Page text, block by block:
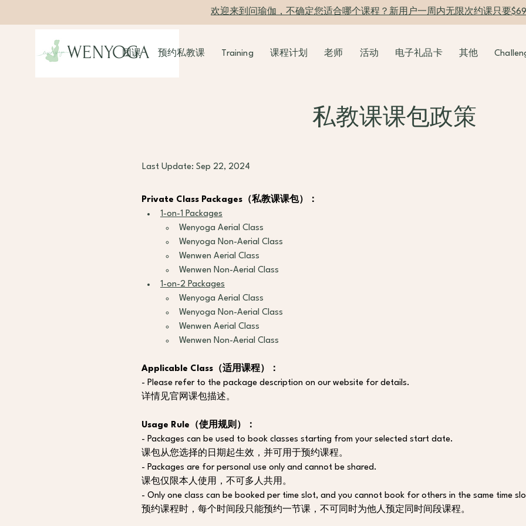
欢迎来到问瑜伽，不确定您适合哪个课程？新用户一周内无限次约课只要
WENYOGA
团课 预约私教课 Training 课程计划 老师 活动 电子礼品卡 其他
私教课课包政策
Last Update: Sep 22, 2024
Private Class Packages（私教课课包）：
1-on-1 Packages
Wenyoga Aerial Class
Wenyoga Non-Aerial Class
Wenwen Aerial Class
Wenwen Non-Aerial Class
1-on-2 Packages
Wenyoga Aerial Class
Wenyoga Non-Aerial Class
Wenwen Aerial Class
Wenwen Non-Aerial Class
Applicable Class（适用课程）：
- Please refer to the package description on our website for details.
详情见官网课包描述。
Usage Rule（使用规则）：
- Packages can be used to book classes starting from your selected start date.
课包从您选择的日期起生效，并可用于预约课程。
- Packages are for personal use only and cannot be shared.
课包仅限本人使用，不可多人共用。
- Only one class can be booked per time slot, and you cannot book for others in the same time
预约课程时，每个时间段只能预约一节课，不可同时为他人预定同时间段课程。